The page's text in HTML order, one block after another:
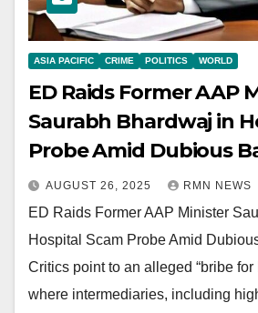
ASIA PACIFIC CRIME POLITICS WORLD
ED Raids Former AAP
Saurabh Bhardwaj in
Probe Amid Dubious
AUGUST 26, 2025 RMN NEWS
ED Raids Former AAP Minister
Hospital Scam Probe Amid
Critics point to an alleged “bribe for
where intermediaries, including